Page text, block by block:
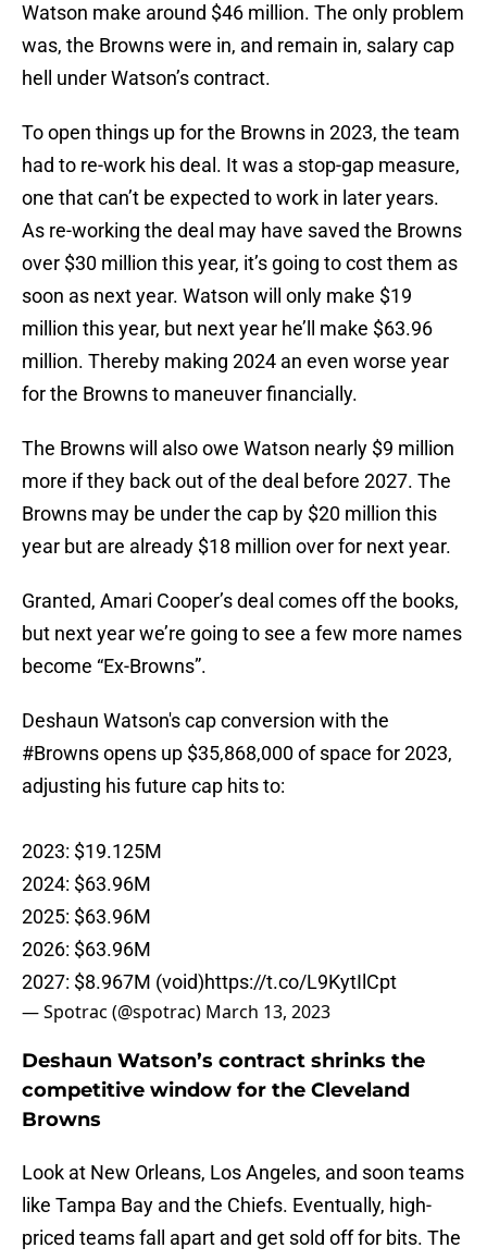
Watson make around $46 million. The only problem
was, the Browns were in, and remain in, salary cap
hell under Watson’s contract.
To open things up for the Browns in 2023, the team
had to re-work his deal. It was a stop-gap measure,
one that can’t be expected to work in later years.
As re-working the deal may have saved the Browns
over $30 million this year, it’s going to cost them as
soon as next year. Watson will only make $19
million this year, but next year he’ll make $63.96
million. Thereby making 2024 an even worse year
for the Browns to maneuver financially.
The Browns will also owe Watson nearly $9 million
more if they back out of the deal before 2027. The
Browns may be under the cap by $20 million this
year but are already $18 million over for next year.
Granted, Amari Cooper’s deal comes off the books,
but next year we’re going to see a few more names
become “Ex-Browns”.
Deshaun Watson's cap conversion with the
#Brownsopens up $35,868,000 of space for 2023,
adjusting his future cap hits to:
2023: $19.125M
2024: $63.96M
2025: $63.96M
2026: $63.96M
2027: $8.967M (void)https://t.co/L9KytIlCpt
— Spotrac (@spotrac) March 13, 2023
Deshaun Watson’s contract shrinks the
competitive window for the Cleveland
Browns
Look at New Orleans, Los Angeles, and soon teams
like Tampa Bay and the Chiefs. Eventually, high-
priced teams fall apart and get sold off for bits. The